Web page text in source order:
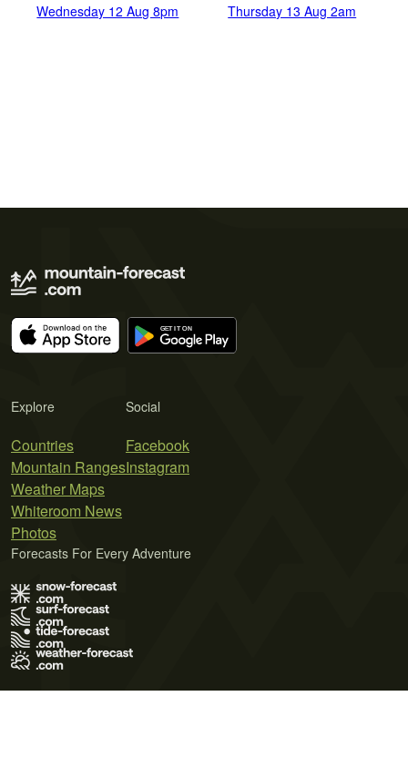
Wednesday 12 Aug 8pm Thursday 13 Aug 2am
Explore
Countries
Mountain Ranges
Weather Maps
Whiteroom News
Photos
Social
Facebook
Instagram
Forecasts For Every Adventure